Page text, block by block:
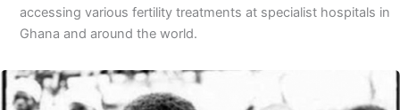
accessing various fertility treatments at specialist hospitals in
Ghana and around the world.